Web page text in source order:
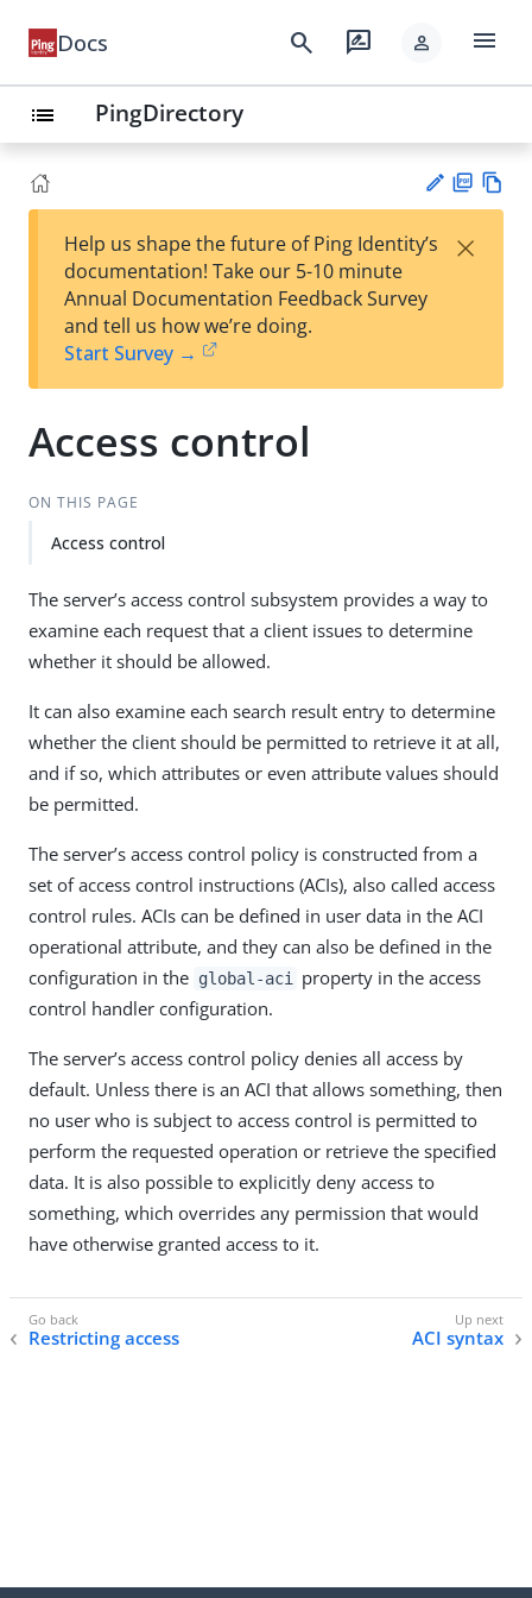
Docs search rate_review person menu
list PingDirectory
est
t
F
Help us shape the future of Ping Identity’s
documentation! Take our 5-10 minute
Annual Documentation Feedback Survey
and tell us how we’re doing.
Start Survey →
×
Access control
ON THIS PAGE
Access control
The server’s access control subsystem provides a way to
examine each request that a client issues to determine
whether it should be allowed.
It can also examine each search result entry to determine
whether the client should be permitted to retrieve it at all,
and if so, which attributes or even attribute values should
be permitted.
The server’s access control policy is constructed from a
set of access control instructions (ACIs), also called access
control rules. ACIs can be defined in user data in the ACI
operational attribute, and they can also be defined in the
configuration in the global-aci
property in the access
control handler configuration.
The server’s access control policy denies all access by
default. Unless there is an ACI that allows something, then
no user who is subject to access control is permitted to
perform the requested operation or retrieve the specified
data. It is also possible to explicitly deny access to
something, which overrides any permission that would
have otherwise granted access to it.
Restricting access ACI syntax